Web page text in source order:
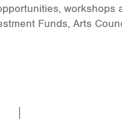
workshops
Funds, Arts